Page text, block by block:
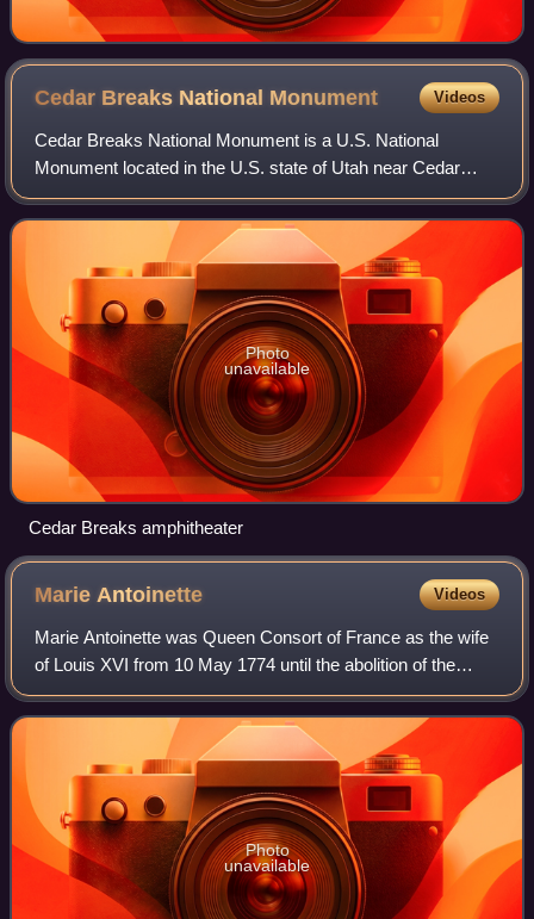
Cedar Breaks National Monument Videos
Cedar Breaks National Monument is a U.S. National
Monument located in the U.S. state of Utah near Cedar
City. Cedar Breaks is a natural amphitheater, stretching
across 3 miles, with a depth of over 2,
Photo
unavailable
Cedar Breaks amphitheater
Marie Antoinette Videos
Marie Antoinette was Queen Consort of France as the wife
of Louis XVI from 10 May 1774 until the abolition of the
French monarchy in 1792 during the French Revolution.
Photo
unavailable